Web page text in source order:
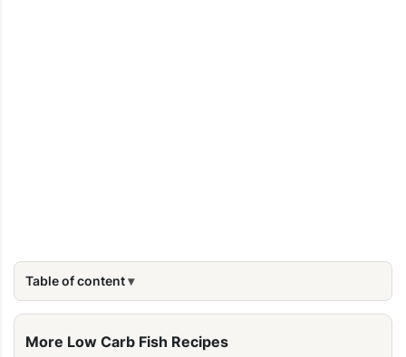
Table of content
More Low Carb Fish Recipes